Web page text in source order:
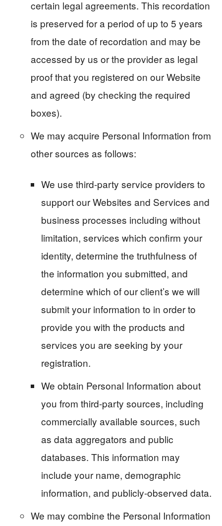
certain legal agreements. This recordation
is preserved for a period of up to 5 years
from the date of recordation and may be
accessed by us or the provider as legal
proof that you registered on our Website
and agreed (by checking the required
boxes).
We may acquire Personal Information from
other sources as follows:
We use third-party service providers to
support our Websites and Services and
business processes including without
limitation, services which confirm your
identity, determine the truthfulness of
the information you submitted, and
determine which of our client’s we will
submit your information to in order to
provide you with the products and
services you are seeking by your
registration.
We obtain Personal Information about
you from third-party sources, including
commercially available sources, such
as data aggregators and public
databases. This information may
include your name, demographic
information, and publicly-observed data.
We may combine the Personal Information